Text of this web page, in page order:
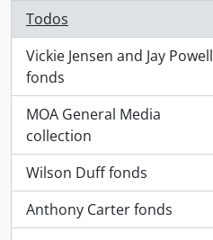
Todos
Vickie Jensen and Jay Powell
fonds
, 4373 resultados
MOA General Media
collection
, 3008 resultados
Wilson Duff fonds
, 2760 resultados
Anthony Carter fonds
, 1814 resultados